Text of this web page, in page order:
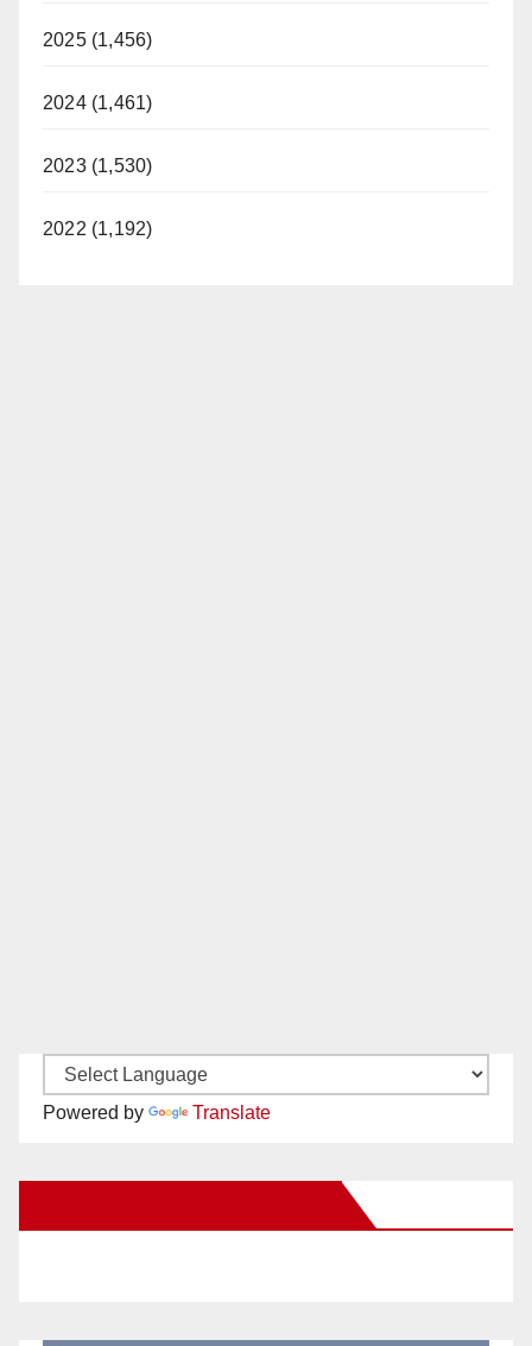
2025 (1,456)
2024 (1,461)
2023 (1,530)
2022 (1,192)
Powered by Translate